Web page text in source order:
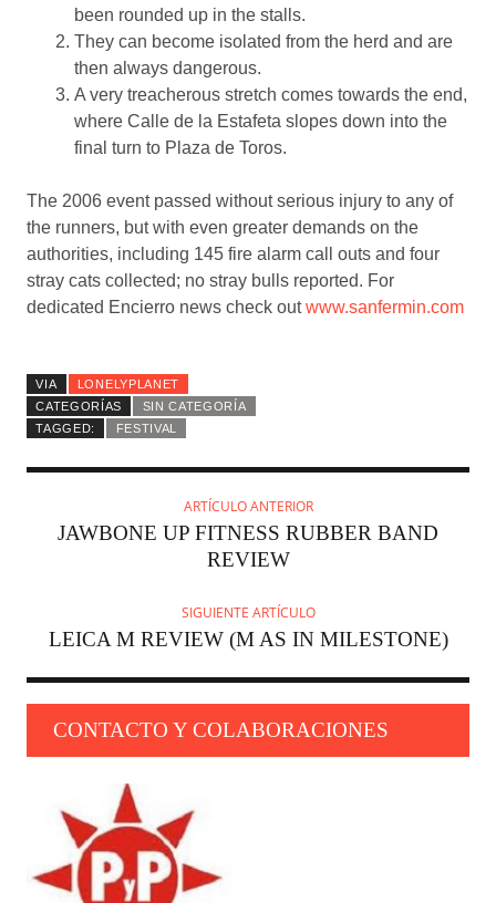
been rounded up in the stalls.
They can become isolated from the herd and are
then always dangerous.
A very treacherous stretch comes towards the end,
where Calle de la Estafeta slopes down into the
final turn to Plaza de Toros.
The 2006 event passed without serious injury to any of
the runners, but with even greater demands on the
authorities, including 145 fire alarm call outs and four
stray cats collected; no stray bulls reported. For
dedicated Encierro news check outwww.sanfermin.com
VIA
LONELYPLANET
CATEGORÍAS
SIN CATEGORÍA
TAGGED:
FESTIVAL
ARTÍCULO ANTERIOR
JAWBONE UP FITNESS RUBBER BAND
REVIEW
SIGUIENTE ARTÍCULO
LEICA M REVIEW (M AS IN MILESTONE)
CONTACTO Y COLABORACIONES